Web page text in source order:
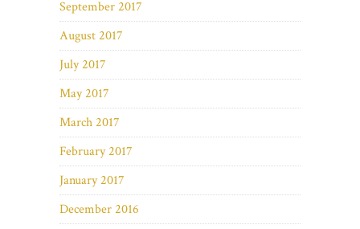
September 2017
August 2017
July 2017
May 2017
March 2017
February 2017
January 2017
December 2016